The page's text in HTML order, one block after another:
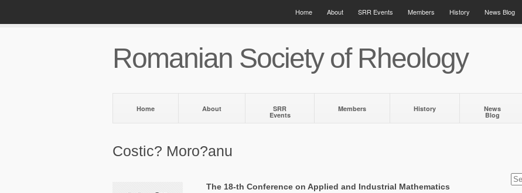
Home About SRR Events Members History News Blog
Romanian Society of Rheology
Home About SRR
Events
Members History News
Blog
Costic? Moro?anu
The 18-th Conference on Applied and Industrial Mathematics